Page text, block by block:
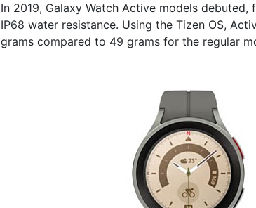
In 2019, Galaxy Watch Active models debuted,
IP68 water resistance. Using the Tizen OS,
grams compared to 49 grams for the regular